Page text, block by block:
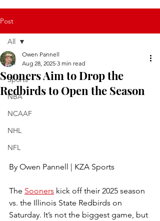
Post
All
Sports
NBA
NCAAF
NHL
NFL
All
Sooners Aim to Drop the
Redbirds to Open the Season
Owen Pannell
Aug 28, 2025 3 min read
By Owen Pannell | KZA Sports
The Sooners kick off their 2025 season
vs. the Illinois State Redbirds on
Saturday. It’s not the biggest game, but